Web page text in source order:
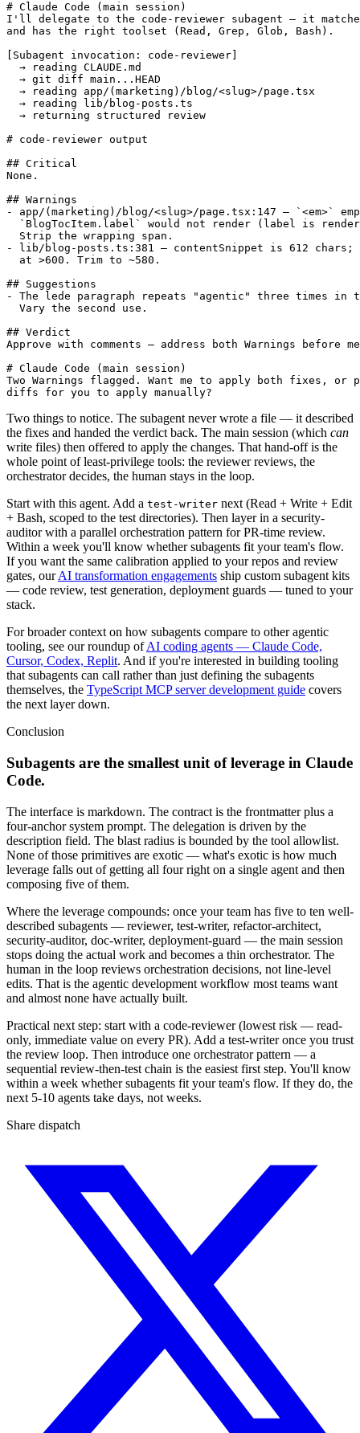
# Claude Code (main session)
I'll delegate to the code-reviewer subagent — it
and has the right toolset (Read, Grep, Glob, Bash).
[Subagent invocation: code-reviewer]
  → reading CLAUDE.md
  → git diff main...HEAD
  → reading app/(marketing)/blog/<slug>/page.tsx
  → reading lib/blog-posts.ts
  → returning structured review
# code-reviewer output
## Critical
None.
## Warnings
- app/(marketing)/blog/<slug>/page.tsx:147 — `<em>`
`BlogTocItem.label` would not render (label is
  Strip the wrapping span.
- lib/blog-posts.ts:381 — contentSnippet is 612 chars;
  at >600. Trim to ~580.
## Suggestions
- The lede paragraph repeats "agentic" three times in
  Vary the second use.
## Verdict
Approve with comments — address both Warnings before
# Claude Code (main session)
Two Warnings flagged. Want me to apply both fixes, or
diffs for you to apply manually?
Two things to notice. The subagent never wrote a file — it described
the fixes and handed the verdict back. The main session (which can
write files) then offered to apply the changes. That hand-off is the
whole point of least-privilege tools: the reviewer reviews, the
orchestrator decides, the human stays in the loop.
Start with this agent. Add a test-writer next (Read + Write + Edit
+ Bash, scoped to the test directories). Then layer in a security-
auditor with a parallel orchestration pattern for PR-time review.
Within a week you'll know whether subagents fit your team's flow.
If you want the same calibration applied to your repos and review
gates, our AI transformation engagements ship custom subagent kits
— code review, test generation, deployment guards — tuned to your
stack.
For broader context on how subagents compare to other agentic
tooling, see our roundup of AI coding agents — Claude Code,
Cursor, Codex, Replit. And if you're interested in building tooling
that subagents can call rather than just defining the subagents
themselves, the TypeScript MCP server development guide covers
the next layer down.
Conclusion
Subagents are the smallest unit of leverage in Claude
Code.
The interface is markdown. The contract is the frontmatter plus a
four-anchor system prompt. The delegation is driven by the
description field. The blast radius is bounded by the tool allowlist.
None of those primitives are exotic — what's exotic is how much
leverage falls out of getting all four right on a single agent and then
composing five of them.
Where the leverage compounds: once your team has five to ten well-
described subagents — reviewer, test-writer, refactor-architect,
security-auditor, doc-writer, deployment-guard — the main session
stops doing the actual work and becomes a thin orchestrator. The
human in the loop reviews orchestration decisions, not line-level
edits. That is the agentic development workflow most teams want
and almost none have actually built.
Practical next step: start with a code-reviewer (lowest risk — read-
only, immediate value on every PR). Add a test-writer once you trust
the review loop. Then introduce one orchestrator pattern — a
sequential review-then-test chain is the easiest first step. You'll know
within a week whether subagents fit your team's flow. If they do, the
next 5-10 agents take days, not weeks.
Share dispatch